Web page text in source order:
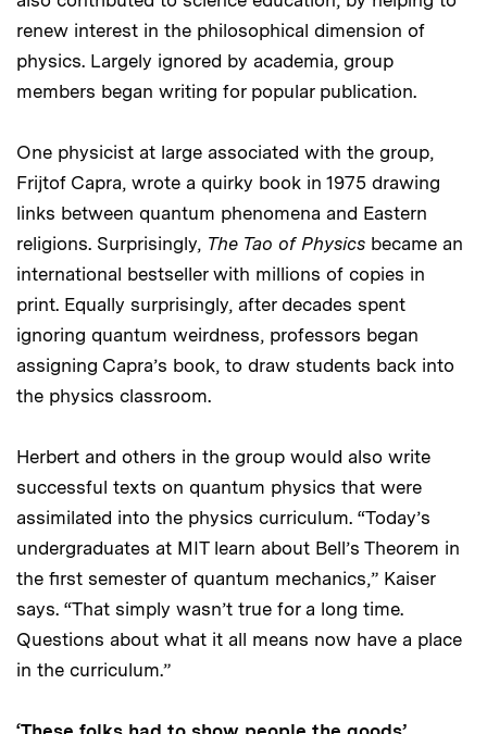
renew interest in the philosophical dimension of
physics. Largely ignored by academia, group
members began writing for popular publication.
One physicist at large associated with the group,
Frijtof Capra, wrote a quirky book in 1975 drawing
links between quantum phenomena and Eastern
religions. Surprisingly, The Tao of Physics became an
international bestseller with millions of copies in
print. Equally surprisingly, after decades spent
ignoring quantum weirdness, professors began
assigning Capra’s book, to draw students back into
the physics classroom.
Herbert and others in the group would also write
successful texts on quantum physics that were
assimilated into the physics curriculum. “Today’s
undergraduates at MIT learn about Bell’s Theorem in
the first semester of quantum mechanics,” Kaiser
says. “That simply wasn’t true for a long time.
Questions about what it all means now have a place
in the curriculum.”